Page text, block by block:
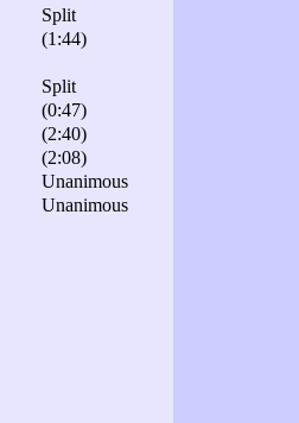
Split
(1:44)
Split
(0:47)
(2:40)
(2:08)
Unanimous
Unanimous